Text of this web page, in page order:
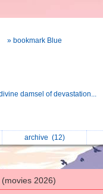
» bookmark Blue
damsel of devastation...
archive (12)
(movies 2026)